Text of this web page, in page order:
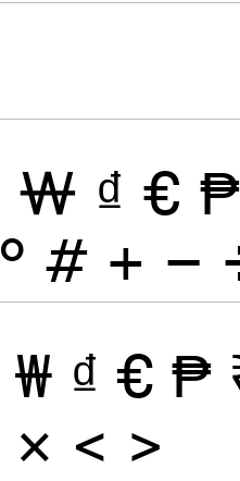
₩ ₫ € ₱
° # + −
₩ ₫ € ₱
= < >